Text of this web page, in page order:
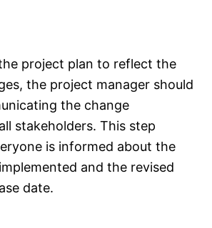
project plan to reflect the
the project manager should
the change
stakeholders. This step
is informed about the
and the revised
date.